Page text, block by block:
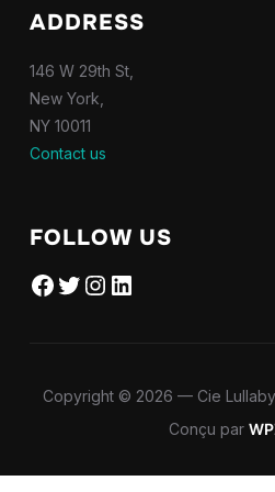
ADDRESS
146 W 29th St,
New York,
NY 10011
Contact us
FOLLOW US
Facebook
Twitter
Instagram
LinkedIn
Copyright © 2026 — Cie
Conçu par